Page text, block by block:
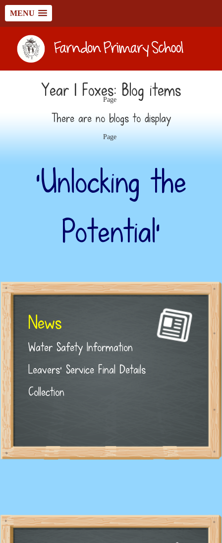
MENU
Year 1 Foxes: Blog items
Page
There are no blogs to display
Page
‘Unlocking the
Potential’
News
Water Safety Information
Leavers' Service Final Details
Collection